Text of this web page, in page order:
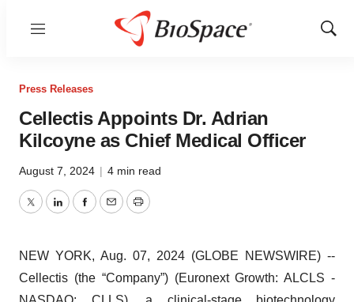
Menu
Show
Press Releases
Cellectis Appoints Dr. Adrian
Kilcoyne as Chief Medical Officer
August 7, 2024 | 4 min read
TwitterLinkedInFacebook
EmailPrint
NEW YORK, Aug. 07, 2024 (GLOBE NEWSWIRE) --
Cellectis (the “Company”) (Euronext Growth: ALCLS -